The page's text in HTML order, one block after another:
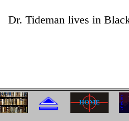
Dr. Tideman lives in